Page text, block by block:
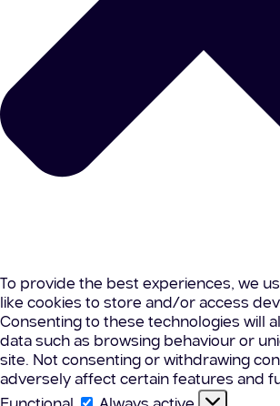
To provide the best experiences, we
like cookies to store and/or access
Consenting to these technologies will
data such as browsing behaviour or
site. Not consenting or withdrawing
adversely affect certain features and
Functional